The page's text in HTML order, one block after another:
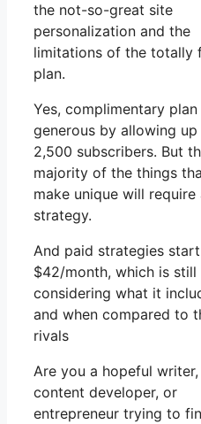
the not-so-great site
personalization and the
limitations of the totally
plan.
Yes, complimentary plan
generous by allowing
2,500 subscribers. But
majority of the things
make unique will require
strategy.
And paid strategies
$42/month, which is still
considering what it
and when compared to
rivals
Are you a hopeful writer,
content developer, or
entrepreneur trying to